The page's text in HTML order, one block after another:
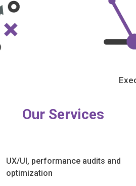
Our Services
UX/UI, performance audits and
optimization